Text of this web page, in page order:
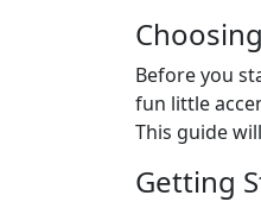
Before you
fun little
This guide
Getting